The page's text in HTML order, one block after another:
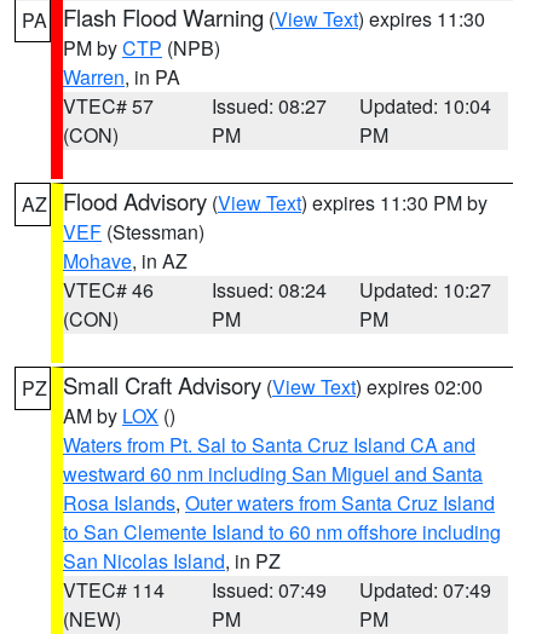
PA Flash Flood Warning (View Text) expires 11:30
PM byCTP (NPB)
Warren, in PA
VTEC# 57
(CON)
Issued: 08:27
PM
Updated: 10:04
PM
AZ Flood Advisory (View Text) expires 11:30 PM by
VEF (Stessman)
Mohave, in AZ
VTEC# 46
(CON)
Issued: 08:24
PM
Updated: 10:27
PM
PZ Small Craft Advisory (View Text) expires 02:00
AM by LOX ()
Waters from Pt. Sal to Santa Cruz Island CA and
westward 60 nm including San Miguel and Santa
Rosa Islands, Outer waters from Santa Cruz Island
to San Clemente Island to 60 nm offshore including
San Nicolas Island, in PZ
VTEC# 114
(NEW)
Issued: 07:49
PM
Updated: 07:49
PM